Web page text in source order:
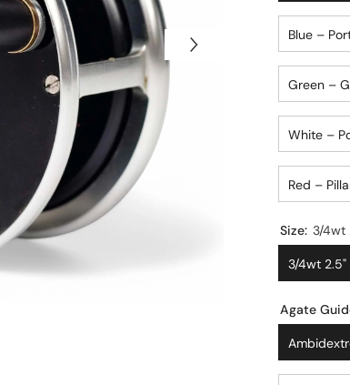
Blue –
Green –
White –
Red –
Size:
3/4wt 2.5"
Agate